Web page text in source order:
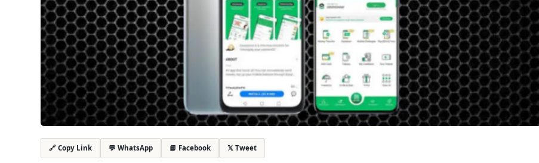
🔗 Copy Link 💬 WhatsApp 📘 Facebook 𝕏 Tweet